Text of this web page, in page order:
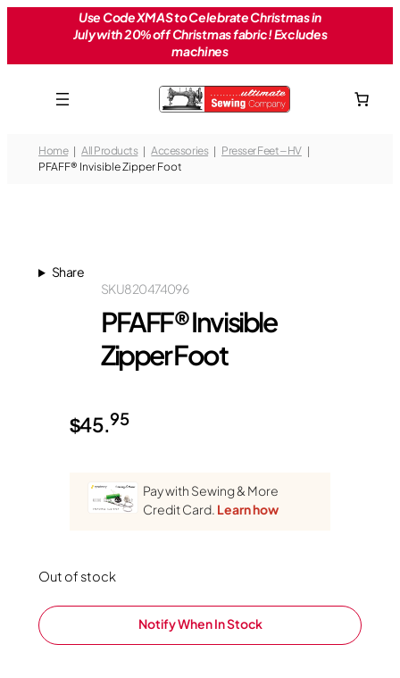
Use Code XMAS to Celebrate Christmas in
July with 20% off Christmas fabric! Excludes
machines
Home All Products Accessories
Presser Feet – HV
PFAFF® Invisible Zipper Foot
Share
820474096
SKU
PFAFF® Invisible
Zipper Foot
$45.95
Pay with Sewing & More
Credit Card. Learn how
Out of stock
Notify When In Stock